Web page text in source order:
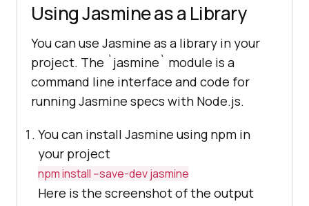
<!-- include spec files here... -
src "spec/SpecHelper.js"
</
</script>
body
</ body>
</html>
Using Jasmine as a Library
You can use Jasmine as a library in your
project. The `jasmine` module is a
command line interface and code for
running Jasmine specs with Node.js.
You can install Jasmine using npm in
your project
npm install --save-dev jasmine
Here is the screenshot of the output